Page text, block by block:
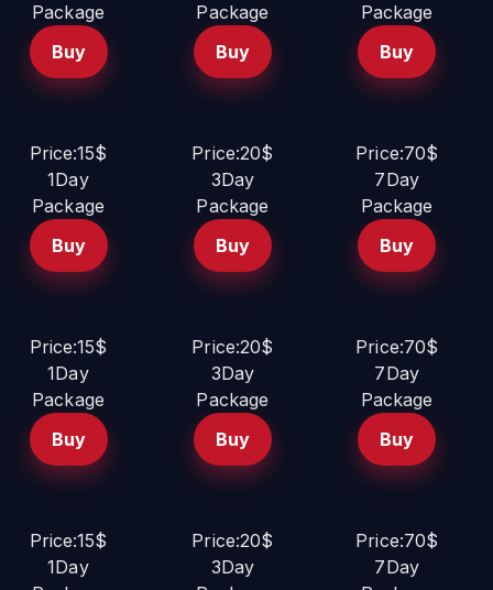
Package
Buy
Package
Buy
Package
Buy
Price:15$
1Day
Package
Buy
Price:20$
3Day
Package
Buy
Price:70$
7Day
Package
Buy
Price:15$
1Day
Package
Buy
Price:20$
3Day
Package
Buy
Price:70$
7Day
Package
Buy
Price:15$
1Day
Price:20$
3Day
Price:70$
7Day